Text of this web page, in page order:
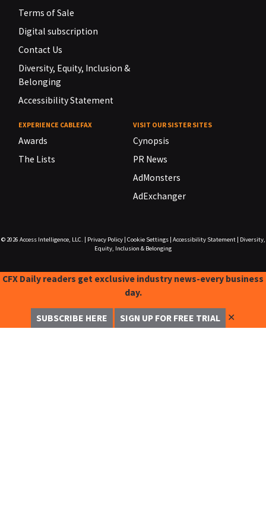
Terms of Sale
Digital subscription
Contact Us
Diversity, Equity, Inclusion &
Belonging
Accessibility Statement
EXPERIENCE CABLEFAX
Awards
The Lists
VISIT OUR SISTER SITES
Cynopsis
PR News
AdMonsters
AdExchanger
© 2026 Access Intelligence, LLC. Privacy Policy| Cookie Settings| Accessibility Statement|
Diversity,
Equity, Inclusion & Belonging
CFX Daily readers get exclusive industry news-every business
day.
SUBSCRIBE HERE SIGN UP FOR FREE TRIAL ✕